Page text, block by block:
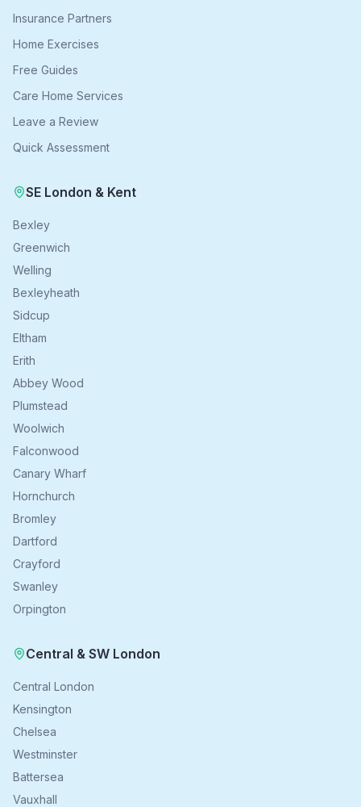
Insurance Partners
Home Exercises
Free Guides
Care Home Services
Leave a Review
Quick Assessment
SE London & Kent
Bexley
Greenwich
Welling
Bexleyheath
Sidcup
Eltham
Erith
Abbey Wood
Plumstead
Woolwich
Falconwood
Canary Wharf
Hornchurch
Bromley
Dartford
Crayford
Swanley
Orpington
Central & SW London
Central London
Kensington
Chelsea
Westminster
Battersea
Vauxhall